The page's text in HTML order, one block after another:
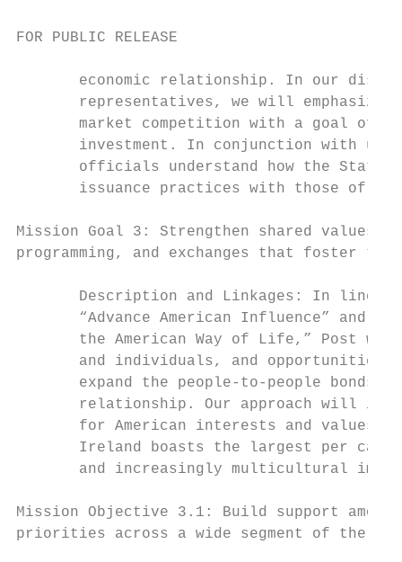
FOR PUBLIC RELEASE
economic relationship. In our
representatives, we will emphasize
market competition with a goal of
investment. In conjunction with
officials understand how the State
issuance practices with those of
Mission Goal 3: Strengthen shared values
programming, and exchanges that foster
Description and Linkages: In line
“Advance American Influence” and
the American Way of Life,” Post
and individuals, and opportunities
expand the people-to-people bonds
relationship. Our approach will
for American interests and values
Ireland boasts the largest per
and increasingly multicultural
Mission Objective 3.1: Build support
priorities across a wide segment of the